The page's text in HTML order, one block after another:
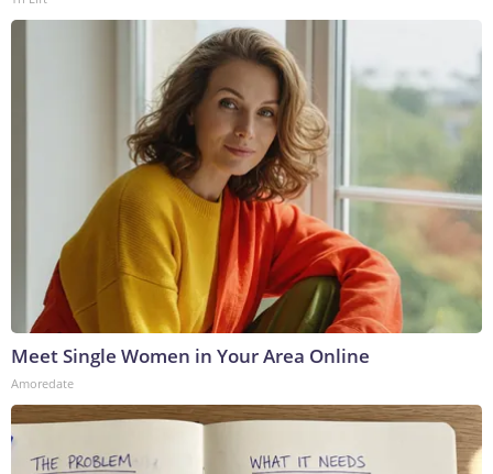
Meet Single Women in Your Area Online
Amoredate